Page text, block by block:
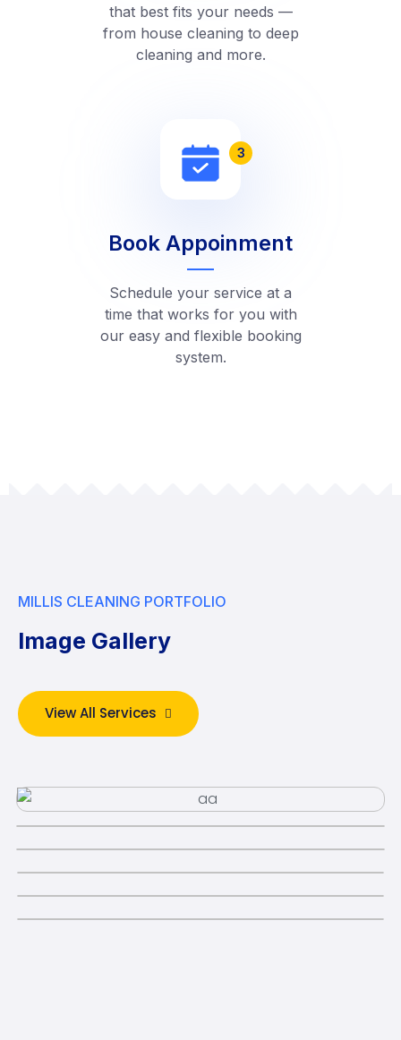
that best fits your needs —
from house cleaning to deep
cleaning and more.
3
Book Appoinment
Schedule your service at a
time that works for you with
our easy and flexible booking
system.
MILLIS CLEANING PORTFOLIO
Image Gallery
View All Services